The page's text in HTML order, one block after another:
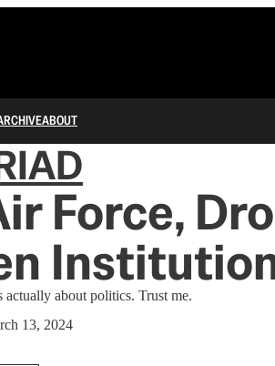
ABOUT
Force,
about politics. Trust me.
13, 2024